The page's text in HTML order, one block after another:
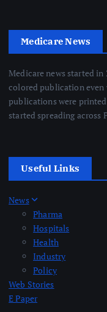
Medicare News
Medicare news started
colored publication even
publications were
started spreading across
Useful Links
News
Pharma
Hospitals
Health
Industry
Policy
Web Stories
E Paper